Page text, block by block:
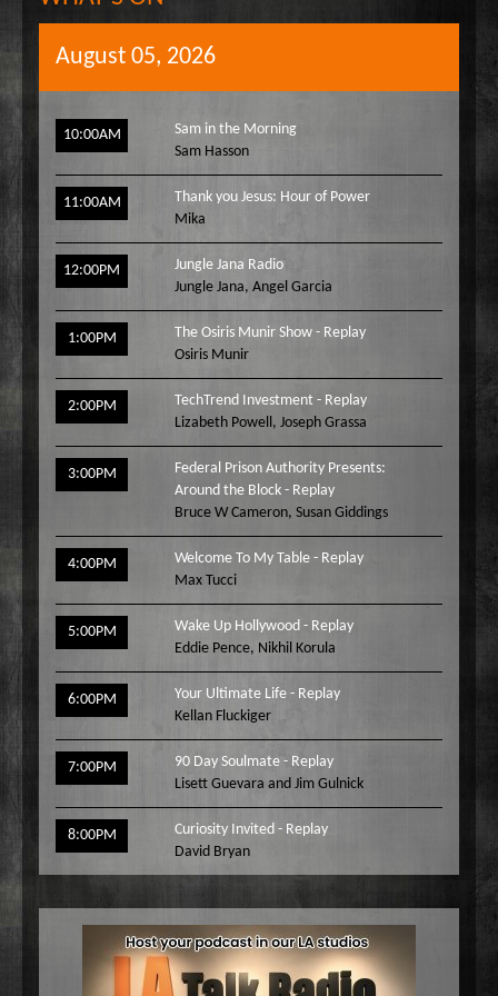
August 05, 2026
10:00AM
Sam in the Morning
Sam Hasson
11:00AM
Thank you Jesus: Hour of Power
Mika
12:00PM
Jungle Jana Radio
Jungle Jana, Angel Garcia
1:00PM
The Osiris Munir Show - Replay
Osiris Munir
2:00PM
TechTrend Investment - Replay
Lizabeth Powell , Joseph Grassa
3:00PM
Federal Prison Authority Presents:
Around the Block - Replay
Bruce W Cameron, Susan Giddings
4:00PM
Welcome To My Table - Replay
Max Tucci
5:00PM
Wake Up Hollywood - Replay
Eddie Pence, Nikhil Korula
6:00PM
Your Ultimate Life - Replay
Kellan Fluckiger
7:00PM
90 Day Soulmate - Replay
Lisett Guevara and Jim Gulnick
8:00PM
Curiosity Invited - Replay
David Bryan